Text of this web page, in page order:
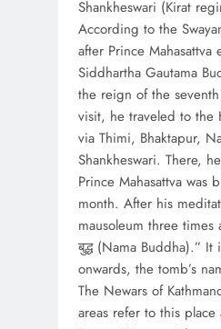
Shankheswari (Kirat
According to the
after Prince
Siddhartha Gautama
the reign of the
visit, he traveled to the
via Thimi, Bhaktapur,
Shankheswari. There,
Prince Mahasattva
month. After his
mausoleum three
बुद्ध (Nama Buddha).”
onwards, the tomb’s
The Newars of
areas refer to this